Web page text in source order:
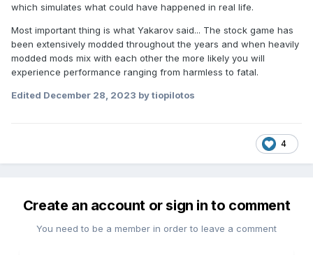
which simulates what could have happened in real life.
Most important thing is what Yakarov said... The stock game has
been extensively modded throughout the years and when heavily
modded mods mix with each other the more likely you will
experience performance ranging from harmless to fatal.
Edited December 28, 2023 by tiopilotos
4
Create an account or sign in to comment
You need to be a member in order to leave a comment